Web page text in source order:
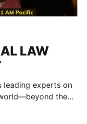
LAW
leading experts on
the